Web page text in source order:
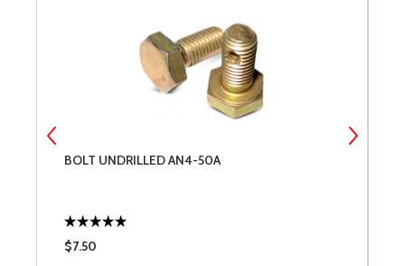
BOLT UNDRILLED AN4-50A
$7.50